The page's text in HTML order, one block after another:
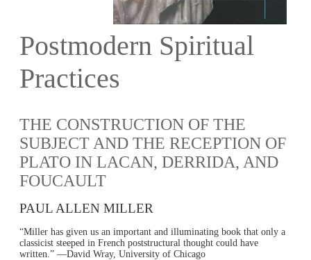
Postmodern Spiritual
Practices
THE CONSTRUCTION OF THE
SUBJECT AND THE RECEPTION OF
PLATO IN LACAN, DERRIDA, AND
FOUCAULT
PAUL ALLEN MILLER
“Miller has given us an important and illuminating book that only a
classicist steeped in French poststructural thought could have
written.” —David Wray, University of Chicago